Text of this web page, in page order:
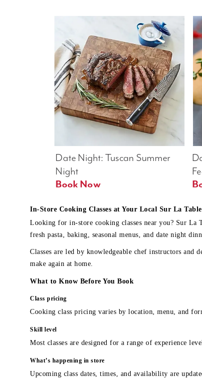
Date Night: Tuscan Summer
Night
Book Now
In-Store Cooking Classes at Your Local Sur La Table
Looking for in-store cooking classes near you? Sur La
fresh pasta, baking, seasonal menus, and date night
Classes are led by knowledgeable chef instructors and
make again at home.
What to Know Before You Book
Class pricing
Cooking class pricing varies by location, menu, and
Skill level
Most classes are designed for a range of experience
What’s happening in store
Upcoming class dates, times, and availability are